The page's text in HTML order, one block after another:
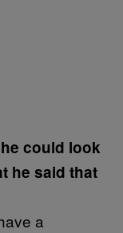
could look
he said that
a